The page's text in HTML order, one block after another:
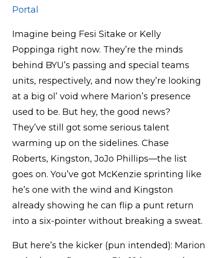
Portal
Imagine being Fesi Sitake or Kelly
Poppinga right now. They’re the minds
behind BYU’s passing and special teams
units, respectively, and now they’re looking
at a big ol’ void where Marion’s presence
used to be. But hey, the good news?
They’ve still got some serious talent
warming up on the sidelines. Chase
Roberts, Kingston, JoJo Phillips—the list
goes on. You’ve got McKenzie sprinting like
he’s one with the wind and Kingston
already showing he can flip a punt return
into a six-pointer without breaking a sweat.
But here’s the kicker (pun intended): Marion